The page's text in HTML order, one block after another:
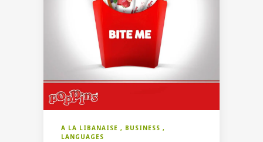
A LA LIBANAISE
BUSINESS
LANGUAGES